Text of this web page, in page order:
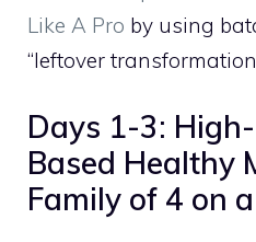
Like A Pro by using
“leftover
Days 1-3:
Based Healthy
Family of 4 on